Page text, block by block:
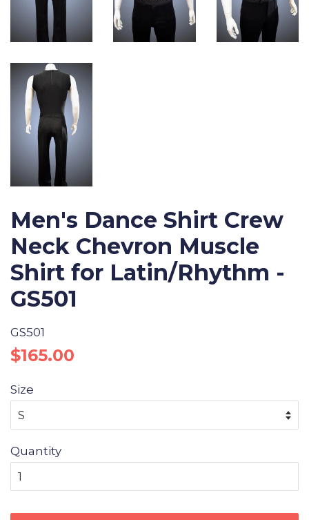
Men's Dance Shirt Crew
Neck Chevron Muscle
Shirt for Latin/Rhythm -
GS501
GS501
Regular
$165.00
Size
Quantity